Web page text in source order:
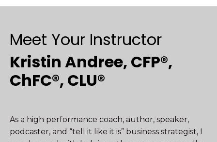
Meet Your Instructor
Kristin Andree, CFP®,
ChFC®, CLU®
As a high performance coach, author, speaker,
podcaster, and “tell it like it is” business strategist, I